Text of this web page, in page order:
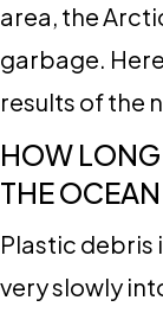
area, the
garbage.
results of the
HOW LONG
THE
Plastic debris
very slowly